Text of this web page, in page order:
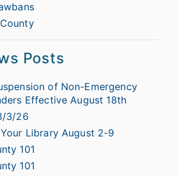
Posts
of Non-Emergency
Effective August 18th
3/26
Library August 2-9
101
101